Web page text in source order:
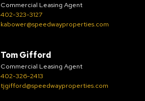
Commercial Leasing Agent
402-323-3127
kabower@speedwayproperties.com
Tom Gifford
Commercial Leasing Agent
402-326-2413
tjgifford@speedwayproperties.com